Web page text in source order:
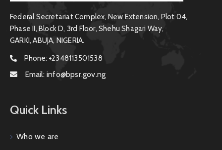
Federal Secretariat Complex, New Extension, Plot 04,
Phase II, Block D, 3rd Floor, Shehu Shagari Way,
GARKI, ABUJA, NIGERIA.
Phone: +2348113501538
Email: info@bpsr.gov.ng
Quick Links
Who we are